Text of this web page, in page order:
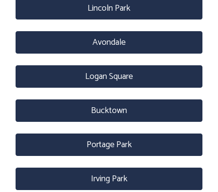
Lincoln Park
Avondale
Logan Square
Bucktown
Portage Park
Irving Park